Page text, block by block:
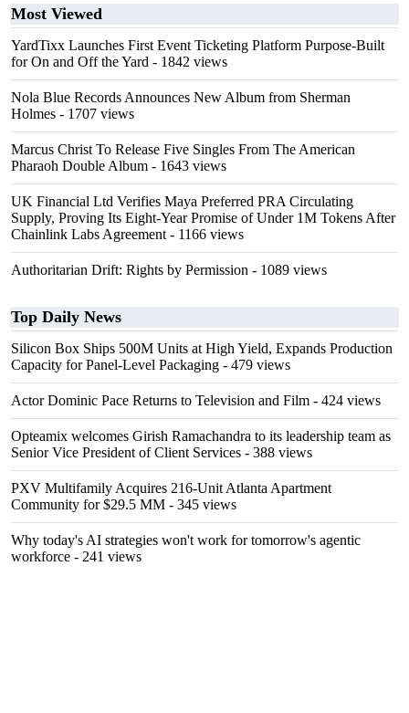
Most Viewed
YardTixx Launches First Event Ticketing Platform Purpose-Built
for On and Off the Yard - 1842 views
Nola Blue Records Announces New Album from Sherman
Holmes - 1707 views
Marcus Christ To Release Five Singles From The American
Pharaoh Double Album - 1643 views
UK Financial Ltd Verifies Maya Preferred PRA Circulating
Supply, Proving Its Eight-Year Promise of Under 1M Tokens After
Chainlink Labs Agreement - 1166 views
Authoritarian Drift: Rights by Permission - 1089 views
Top Daily News
Silicon Box Ships 500M Units at High Yield, Expands Production
Capacity for Panel-Level Packaging - 479 views
Actor Dominic Pace Returns to Television and Film - 424 views
Opteamix welcomes Girish Ramachandra to its leadership team as
Senior Vice President of Client Services - 388 views
PXV Multifamily Acquires 216-Unit Atlanta Apartment
Community for $29.5 MM - 345 views
Why today's AI strategies won't work for tomorrow's agentic
workforce - 241 views